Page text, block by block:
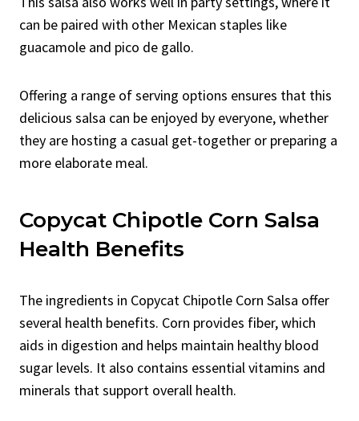
can be paired with other Mexican staples like
guacamole and pico de gallo.
Offering a range of serving options ensures that this
delicious salsa can be enjoyed by everyone, whether
they are hosting a casual get-together or preparing a
more elaborate meal.
Copycat Chipotle Corn Salsa
Health Benefits
The ingredients in Copycat Chipotle Corn Salsa offer
several health benefits. Corn provides fiber, which
aids in digestion and helps maintain healthy blood
sugar levels. It also contains essential vitamins and
minerals that support overall health.